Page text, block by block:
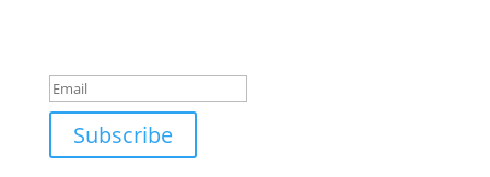
Subscribe